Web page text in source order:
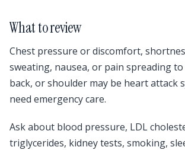
What to review
Chest pressure or discomfort,
sweating, nausea, or pain spreading
back, or shoulder may be heart attack
need emergency care.
Ask about blood pressure, LDL
triglycerides, kidney tests, smoking,